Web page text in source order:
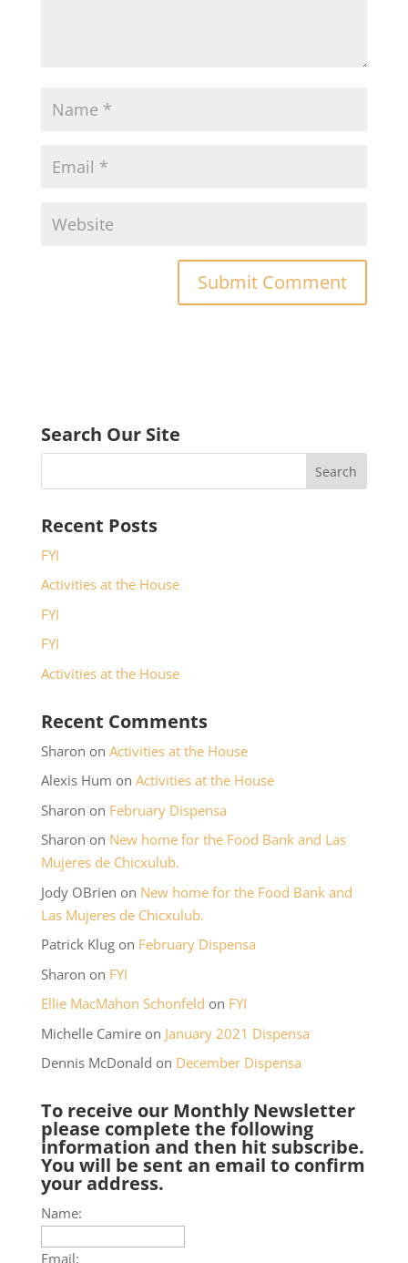
Search Our Site
Recent Posts
FYI
Activities at the House
FYI
FYI
Activities at the House
Recent Comments
Sharon on Activities at the House
Alexis Hum on Activities at the House
Sharon on February Dispensa
Sharon on New home for the Food Bank and Las
Mujeres de Chicxulub.
Jody OBrien on New home for the Food Bank and
Las Mujeres de Chicxulub.
Patrick Klugon February Dispensa
Sharon on FYI
Ellie MacMahon Schonfeld on FYI
Michelle Camireon January 2021 Dispensa
Dennis McDonald on December Dispensa
To receive our Monthly Newsletter
please complete the following
information and then hit subscribe.
You will be sent an email to confirm
your address.
Name:
Email: